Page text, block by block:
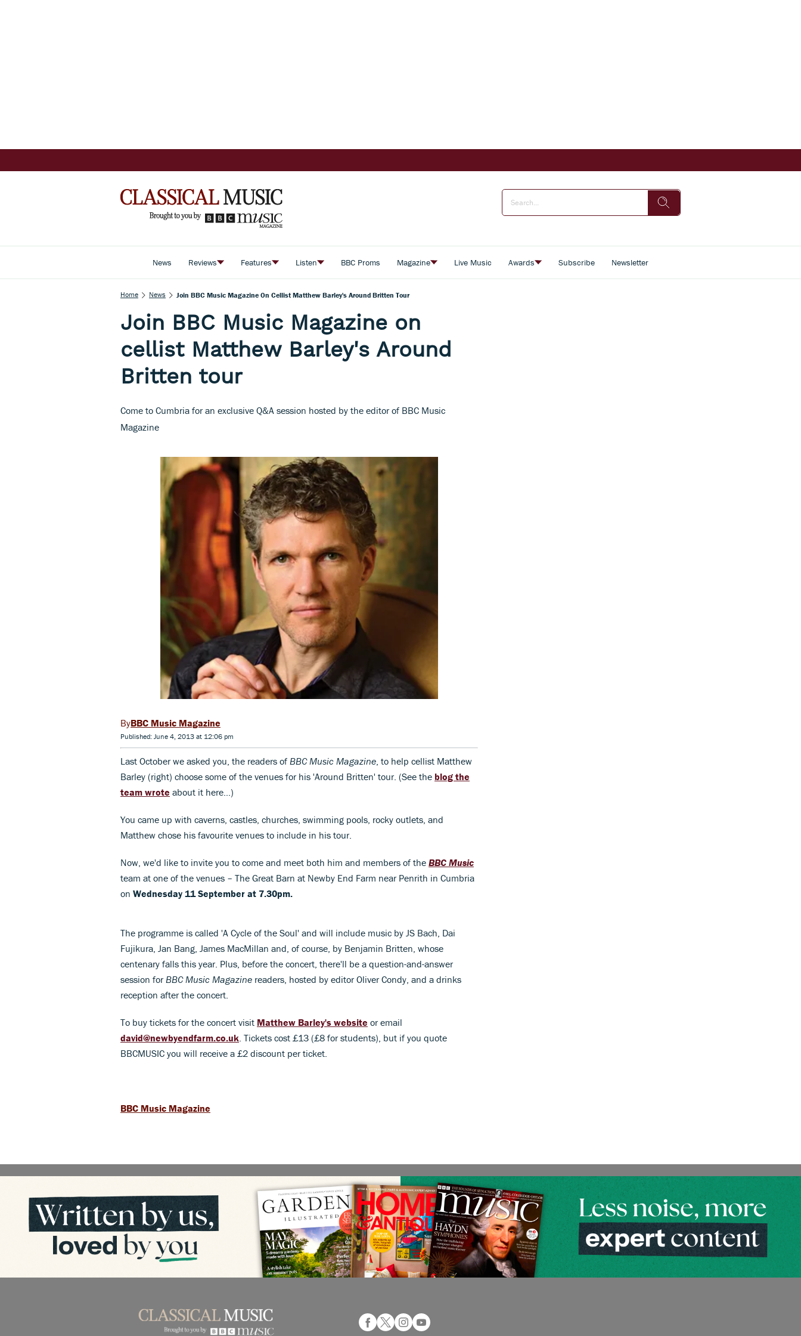
News Reviews Features Listen BBC Proms Magazine Live Music Awards Subscribe Newsletter
Home News Join BBC Music Magazine On Cellist Matthew Barley's Around Britten Tour
Join BBC Music Magazine on
cellist Matthew Barley's Around
Britten tour
Come to Cumbria for an exclusive Q&A session hosted by the editor of BBC Music
Magazine
BBC Music Magazine
Published: June 4, 2013 at 12:06 pm
Last October we asked you, the readers of BBC Music Magazine , to help cellist Matthew
Barley (right) choose some of the venues for his 'Around Britten' tour. (See the blog the
team wrote about it here…)
You came up with caverns, castles, churches, swimming pools, rocky outlets, and
Matthew chose his favourite venues to include in his tour.
Now, we'd like to invite you to come and meet both him and members of the BBC Music
team at one of the venues – The Great Barn at Newby End Farm near Penrith in Cumbria
on Wednesday 11 September at 7.30pm.
The programme is called 'A Cycle of the Soul' and will include music by JS Bach, Dai
Fujikura, Jan Bang, James MacMillan and, of course, by Benjamin Britten, whose
centenary falls this year. Plus, before the concert, there'll be a question-and-answer
session for BBC Music Magazine readers, hosted by editor Oliver Condy, and a drinks
reception after the concert.
To buy tickets for the concert visit Matthew Barley's website or email
david@newbyendfarm.co.uk . Tickets cost £13 (£8 for students), but if you quote
BBCMUSIC you will receive a £2 discount per ticket.
BBC Music Magazine